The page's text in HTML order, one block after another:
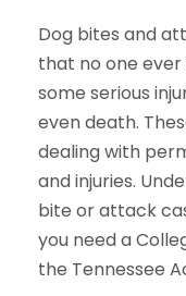
Dog bites and
that no one
some serious
even death.
dealing with
and injuries.
bite or attack
you need a
the Tennessee